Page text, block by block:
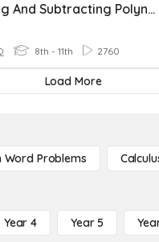
Adding And Subtracting Polynomials
8th - 11th 2760
Load More
Word Problems
Year 4 Year 5